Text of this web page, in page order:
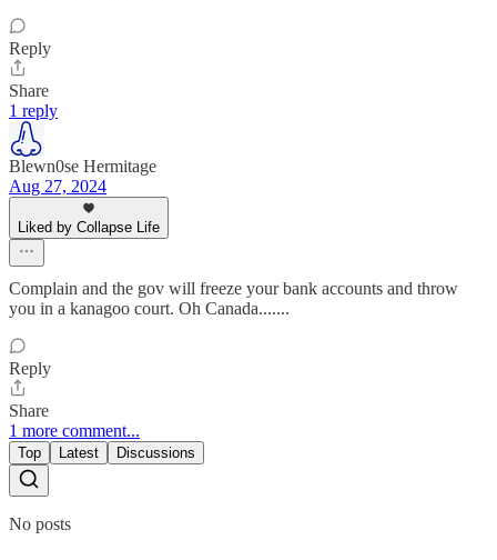
Reply
Share
1 reply
Blewn0se Hermitage
Aug 27, 2024
Liked by Collapse Life
Complain and the gov will freeze your bank accounts and throw
you in a kanagoo court. Oh Canada.......
Reply
Share
1 more comment...
Top Latest Discussions
No posts